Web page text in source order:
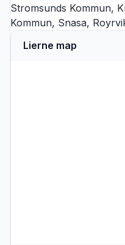
Stromsunds Kommun,
Kommun, Snasa,
Lierne map